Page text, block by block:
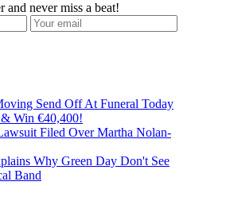
and never miss a beat!
Send Off At Funeral Today
Win €40,400!
Filed Over Martha Nolan-
Why Green Day Don't See
Band